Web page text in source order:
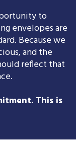
to
envelopes are
Because we
and the
reflect that
This is